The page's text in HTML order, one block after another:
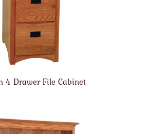
4 Drawer File Cabinet